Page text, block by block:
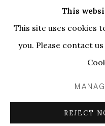
PAULINE
LENTE
15 APR - 20 MAY 2023
This
This site uses cookies
you. Please contact
REJECT